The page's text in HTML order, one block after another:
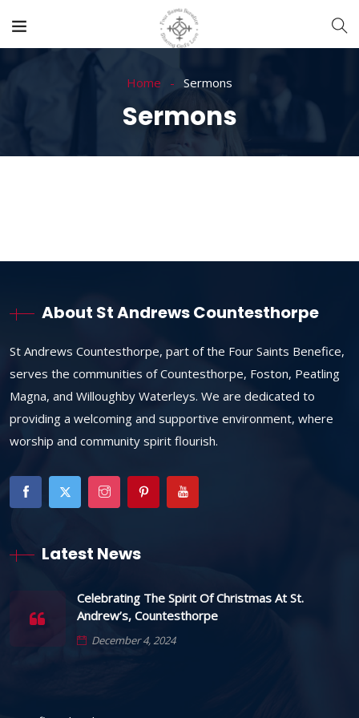
Home Sermons
Sermons
About St Andrews Countesthorpe
St Andrews Countesthorpe, part of the Four Saints Benefice,
serves the communities of Countesthorpe, Foston, Peatling
Magna, and Willoughby Waterleys. We are dedicated to
providing a welcoming and supportive environment, where
worship and community spirit flourish.
Latest News
Celebrating The Spirit Of Christmas At St.
Andrew’s, Countesthorpe
December 4, 2024